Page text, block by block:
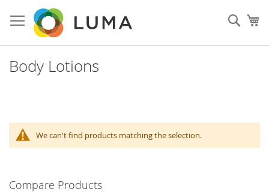
to
Content
Body Lotions
We can't find products matching the selection.
Compare Products